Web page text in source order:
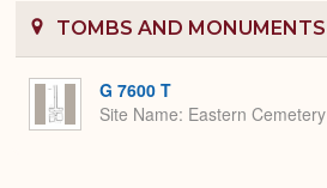
TOMBS AND MONUMENTS
G 7600 T
Site Name Eastern Cemetery